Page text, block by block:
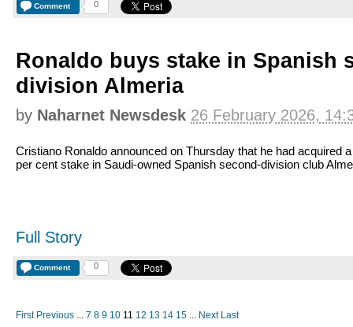
Comment 0
Ronaldo buys stake in Spanish
division Almeria
by Naharnet Newsdesk 26 February 2026,
Cristiano Ronaldo announced on Thursday that he had acquired
per cent stake in Saudi-owned Spanish second-division club
Full Story
Comment 0
First Previous ... 7 8 9 10 11 12 13 14 15 ... Next Last